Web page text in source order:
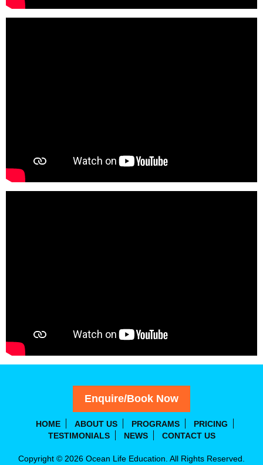
Enquire/Book Now
HOME ABOUT US PROGRAMS
PRICING
TESTIMONIALS
NEWS CONTACT US
Copyright © 2026 Ocean Life Education. All Rights Reserved.